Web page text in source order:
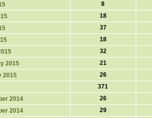
8
18
37
18
32
2015
21
2015
26
371
2014
26
2014
29